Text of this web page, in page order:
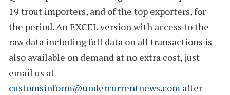
19 trout importers, and of the top exporters, for
the period. AnEXCEL versionwith access to the
raw data including full data on all transactions is
also available on demand at no extra cost, just
email us at
customsinform@undercurrentnews.com after